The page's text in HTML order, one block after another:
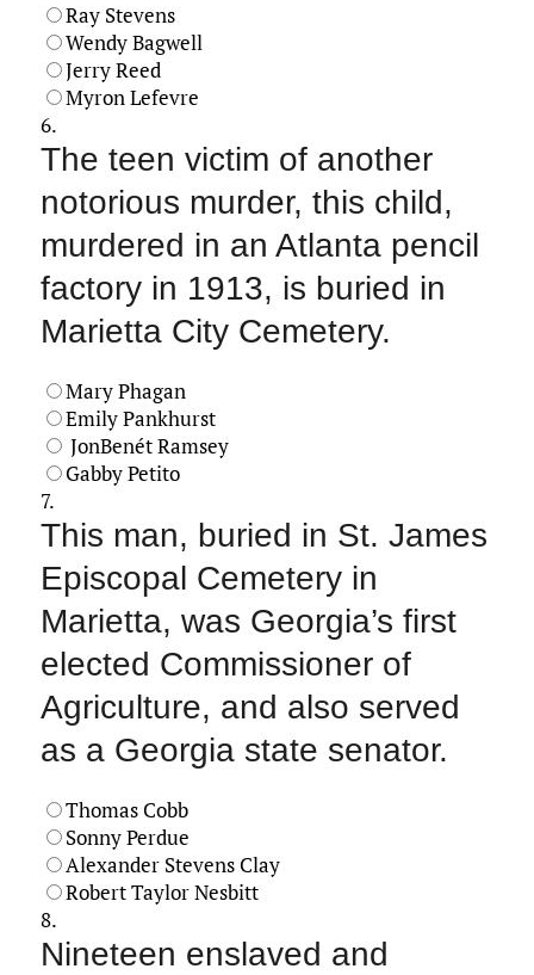
Ray Stevens
Wendy Bagwell
Jerry Reed
Myron Lefevre
6.
The teen victim of another
notorious murder, this child,
murdered in an Atlanta pencil
factory in 1913, is buried in
Marietta City Cemetery.
Mary Phagan
Emily Pankhurst
JonBenét Ramsey
Gabby Petito
7.
This man, buried in St. James
Episcopal Cemetery in
Marietta, was Georgia’s first
elected Commissioner of
Agriculture, and also served
as a Georgia state senator.
Thomas Cobb
Sonny Perdue
Alexander Stevens Clay
Robert Taylor Nesbitt
8.
Nineteen enslaved and